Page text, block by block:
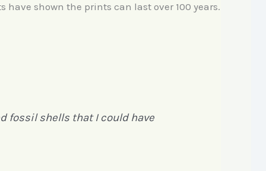
shown the prints can last over 100 years.
fossil shells that I could have